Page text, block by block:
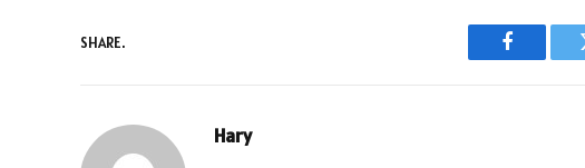
SHARE.
Facebook
Hary